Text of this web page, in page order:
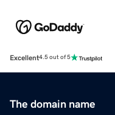
Excellent4.5 out of 5
The domain name